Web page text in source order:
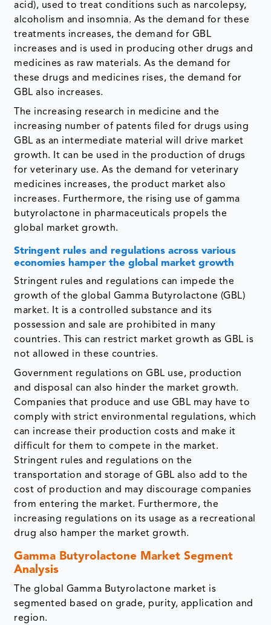
acid), used to treat conditions such as narcolepsy,
alcoholism and insomnia. As the demand for these
treatments increases, the demand for GBL
increases and is used in producing other drugs and
medicines as raw materials. As the demand for
these drugs and medicines rises, the demand for
GBL also increases.
The increasing research in medicine and the
increasing number of patents filed for drugs using
GBL as an intermediate material will drive market
growth. It can be used in the production of drugs
for veterinary use. As the demand for veterinary
medicines increases, the product market also
increases. Furthermore, the rising use of gamma
butyrolactone in pharmaceuticals propels the
global market growth.
Stringent rules and regulations across various
economies hamper the global market growth
Stringent rules and regulations can impede the
growth of the global Gamma Butyrolactone (GBL)
market. It is a controlled substance and its
possession and sale are prohibited in many
countries. This can restrict market growth as GBL is
not allowed in these countries.
Government regulations on GBL use, production
and disposal can also hinder the market growth.
Companies that produce and use GBL may have to
comply with strict environmental regulations, which
can increase their production costs and make it
difficult for them to compete in the market.
Stringent rules and regulations on the
transportation and storage of GBL also add to the
cost of production and may discourage companies
from entering the market. Furthermore, the
increasing regulations on its usage as a recreational
drug also hamper the market growth.
Gamma Butyrolactone Market Segment
Analysis
The global Gamma Butyrolactone market is
segmented based on grade, purity, application and
region.